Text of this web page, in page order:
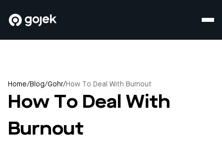
Home/Blog/Gohr/How To Deal With Burnout
How To Deal With
Burnout